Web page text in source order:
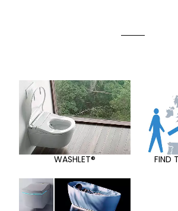
WASHLET® FIND